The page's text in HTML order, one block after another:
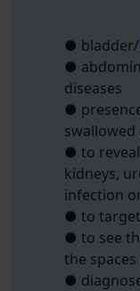
● bladder/
●
diseases
●
swallowed
● to
kidneys,
infection
● to
● to see
the
●